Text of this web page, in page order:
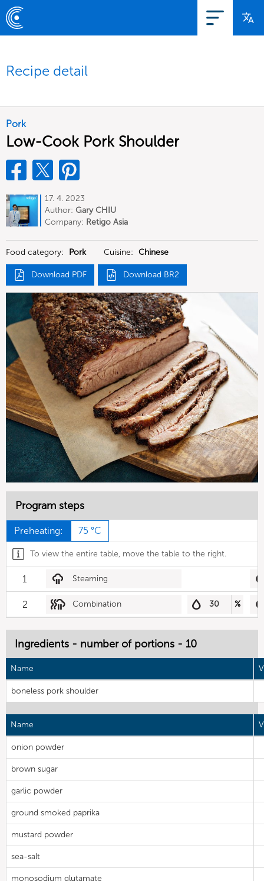
Recipe detail
Pork
Low-Cook Pork Shoulder
17. 4. 2023
Author: Gary CHIU
Company: Retigo Asia
Food category: Pork Cuisine: Chinese
Download PDF Download BR2
Program steps
Preheating: 75 °C
To view the entire table, move the table to the right.
1 Steaming
2 Combination 30 %
Ingredients - number of portions - 10
Name
boneless pork shoulder
Name
onion powder
brown sugar
garlic powder
ground smoked paprika
mustard powder
sea-salt
monosodium glutamate